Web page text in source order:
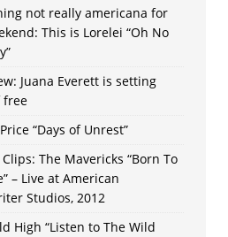
not really americana for
This is Lorelei “Oh No
Juana Everett is setting
free
“Days of Unrest”
The Mavericks “Born To
– Live at American
Studios, 2012
High “Listen to The Wild